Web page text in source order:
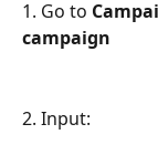
1. Go to
campaign
2. Input: